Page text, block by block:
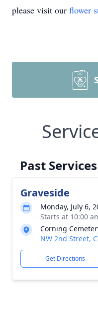
please visit our flower
Past Services
Graveside
Monday, July 6,
Starts at 10:00
Corning
NW 2nd Street,
Get Directions